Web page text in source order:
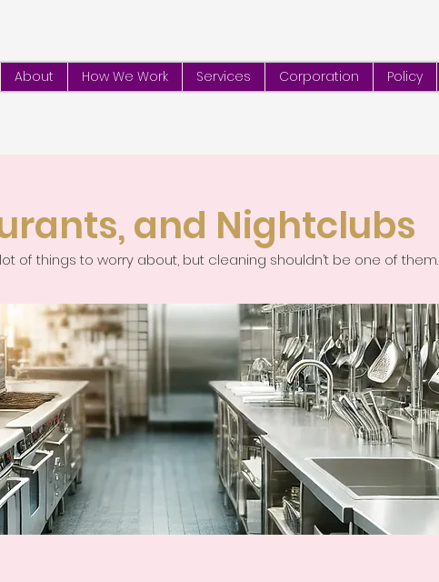
About How We Work Services Corporation Policy
and Nightclubs
of things to worry about, but cleaning shouldn’t be one of them.